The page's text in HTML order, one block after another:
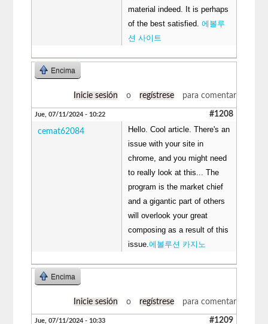
material indeed. It is perhaps
of the best satisfied.에볼루
션 사이트
Encima
Inicie sesión o regístrese para comentar
Jue, 07/11/2024 - 10:22 #1208
cemat62084
Hello. Cool article. There's an
issue with your site in
chrome, and you might need
to really look at this... The
program is the market chief
and a gigantic part of others
will overlook your great
composing as a result of this
issue.에볼루션 카지노
Encima
Inicie sesión o regístrese para comentar
Jue, 07/11/2024 - 10:33 #1209